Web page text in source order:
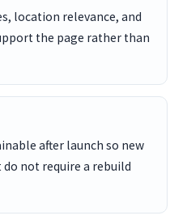
location relevance, and
the page rather than
after launch so new
not require a rebuild